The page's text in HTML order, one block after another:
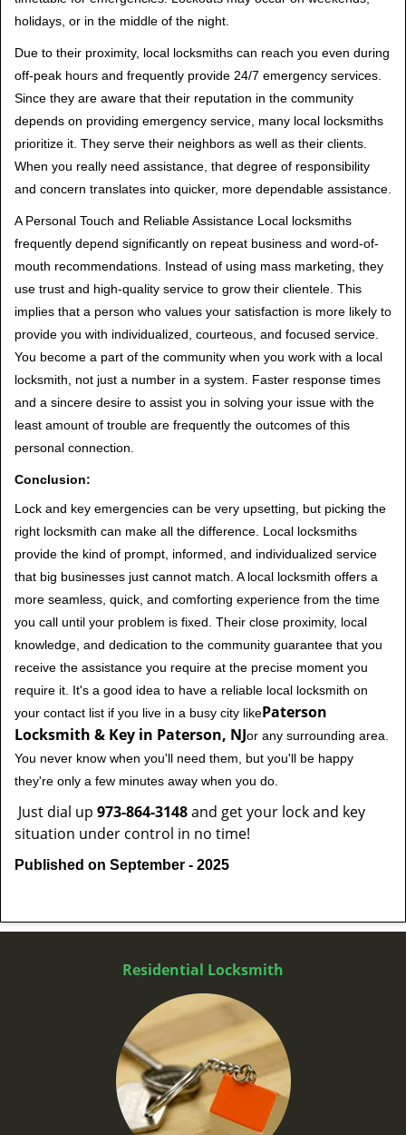
holidays, or in the middle of the night.
Due to their proximity, local locksmiths can reach you even during
off-peak hours and frequently provide 24/7 emergency services.
Since they are aware that their reputation in the community
depends on providing emergency service, many local locksmiths
prioritize it. They serve their neighbors as well as their clients.
When you really need assistance, that degree of responsibility
and concern translates into quicker, more dependable assistance.
A Personal Touch and Reliable Assistance Local locksmiths
frequently depend significantly on repeat business and word-of-
mouth recommendations. Instead of using mass marketing, they
use trust and high-quality service to grow their clientele. This
implies that a person who values your satisfaction is more likely to
provide you with individualized, courteous, and focused service.
You become a part of the community when you work with a local
locksmith, not just a number in a system. Faster response times
and a sincere desire to assist you in solving your issue with the
least amount of trouble are frequently the outcomes of this
personal connection.
Conclusion:
Lock and key emergencies can be very upsetting, but picking the
right locksmith can make all the difference. Local locksmiths
provide the kind of prompt, informed, and individualized service
that big businesses just cannot match. A local locksmith offers a
more seamless, quick, and comforting experience from the time
you call until your problem is fixed. Their close proximity, local
knowledge, and dedication to the community guarantee that you
receive the assistance you require at the precise moment you
require it. It's a good idea to have a reliable local locksmith on
your contact list if you live in a busy city likePaterson
Locksmith & Key in Paterson, NJor any surrounding area.
You never know when you'll need them, but you'll be happy
they're only a few minutes away when you do.
Just dial up 973-864-3148and get your lock and key
situation under control in no time!
Published on September - 2025
Residential Locksmith